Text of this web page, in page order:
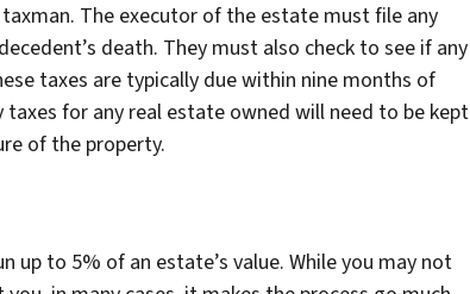
The executor of the estate must file any
death. They must also check to see if any
taxes are typically due within nine months of
taxes for any real estate owned will need to be kept
of the property.
up to 5% of an estate’s value. While you may not